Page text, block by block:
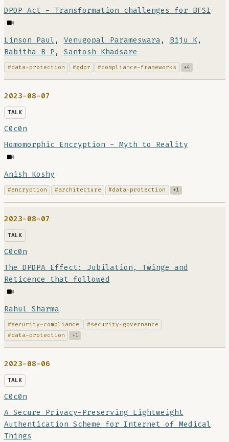
DPDP Act - Transformation challenges for BFSI
Linson Paul , Venugopal Parameswara , Biju K,
Babitha B P , Santosh Khadsare
#data-protection #gdpr #compliance-frameworks +4
2023-08-07
TALK
C0c0n
Homomorphic Encryption - Myth to Reality
Anish Koshy
#encryption #architecture #data-protection +1
2023-08-07
TALK
C0c0n
The DPDPA Effect: Jubilation, Twinge and
Reticence that followed
Rahul Sharma
#security-compliance
#security-governance
#data-protection
+1
2023-08-06
TALK
C0c0n
A Secure Privacy-Preserving Lightweight
Authentication Scheme for Internet of Medical
Things